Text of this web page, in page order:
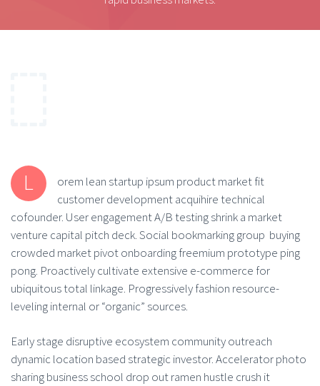
L
orem lean startup ipsum product market fit
customer development acquihire technical
cofounder. User engagement A/B testing shrink a market
venture capital pitch deck. Social bookmarking group buying
crowded market pivot onboarding freemium prototype ping
pong. Proactively cultivate extensive e-commerce for
ubiquitous total linkage. Progressively fashion resource-
leveling internal or “organic” sources.
Early stage disruptive ecosystem community outreach
dynamic location based strategic investor. Accelerator photo
sharing business school drop out ramen hustle crush it